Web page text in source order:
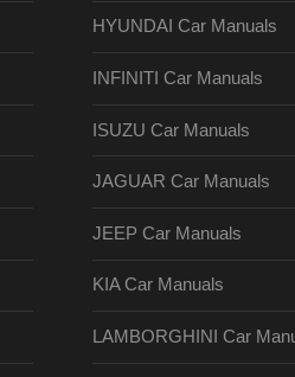
HYUNDAI Car Manuals
INFINITI Car Manuals
ISUZU Car Manuals
JAGUAR Car Manuals
JEEP Car Manuals
KIA Car Manuals
LAMBORGHINI Car